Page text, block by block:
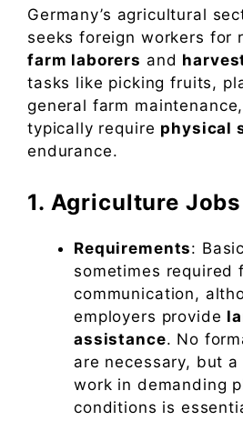
Germany’s agricultural
seeks foreign workers for
farm laborers and
tasks like picking fruits,
general farm
typically require physical
endurance.
1. Agriculture Jobs
Requirements:
sometimes required
communication,
employers provide
assistance. No
are necessary, but
work in demanding
conditions is